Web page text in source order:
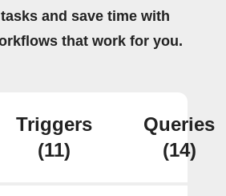
and save time with
that work for you.
Triggers
(11)
Queries
(14)